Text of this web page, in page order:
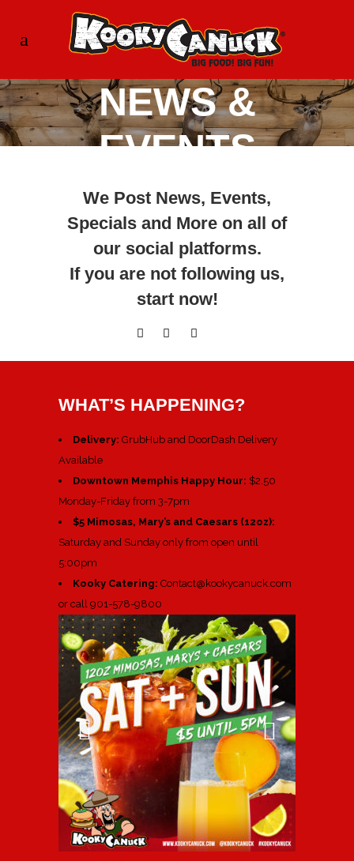
NEWS &
EVENTS
We Post News, Events,
Specials and More on all of
our social platforms.
If you are not following us,
start now!
WHAT’S HAPPENING?
Delivery: GrubHub and DoorDash Delivery
Available
Downtown Memphis Happy Hour: $2.50
Monday-Friday from 3-7pm
$5 Mimosas, Mary’s and Caesars (12oz):
Saturday and Sunday only from open until
5:00pm
Kooky Catering: Contact@kookycanuck.com
or call 901-578-9800